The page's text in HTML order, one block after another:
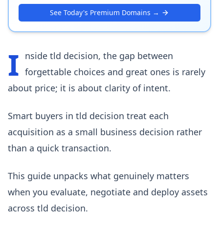
See Today's Premium Domains →
I nside tld decision, the gap between
forgettable choices and great ones is rarely
about price; it is about clarity of intent.
Smart buyers in tld decision treat each
acquisition as a small business decision rather
than a quick transaction.
This guide unpacks what genuinely matters
when you evaluate, negotiate and deploy assets
across tld decision.